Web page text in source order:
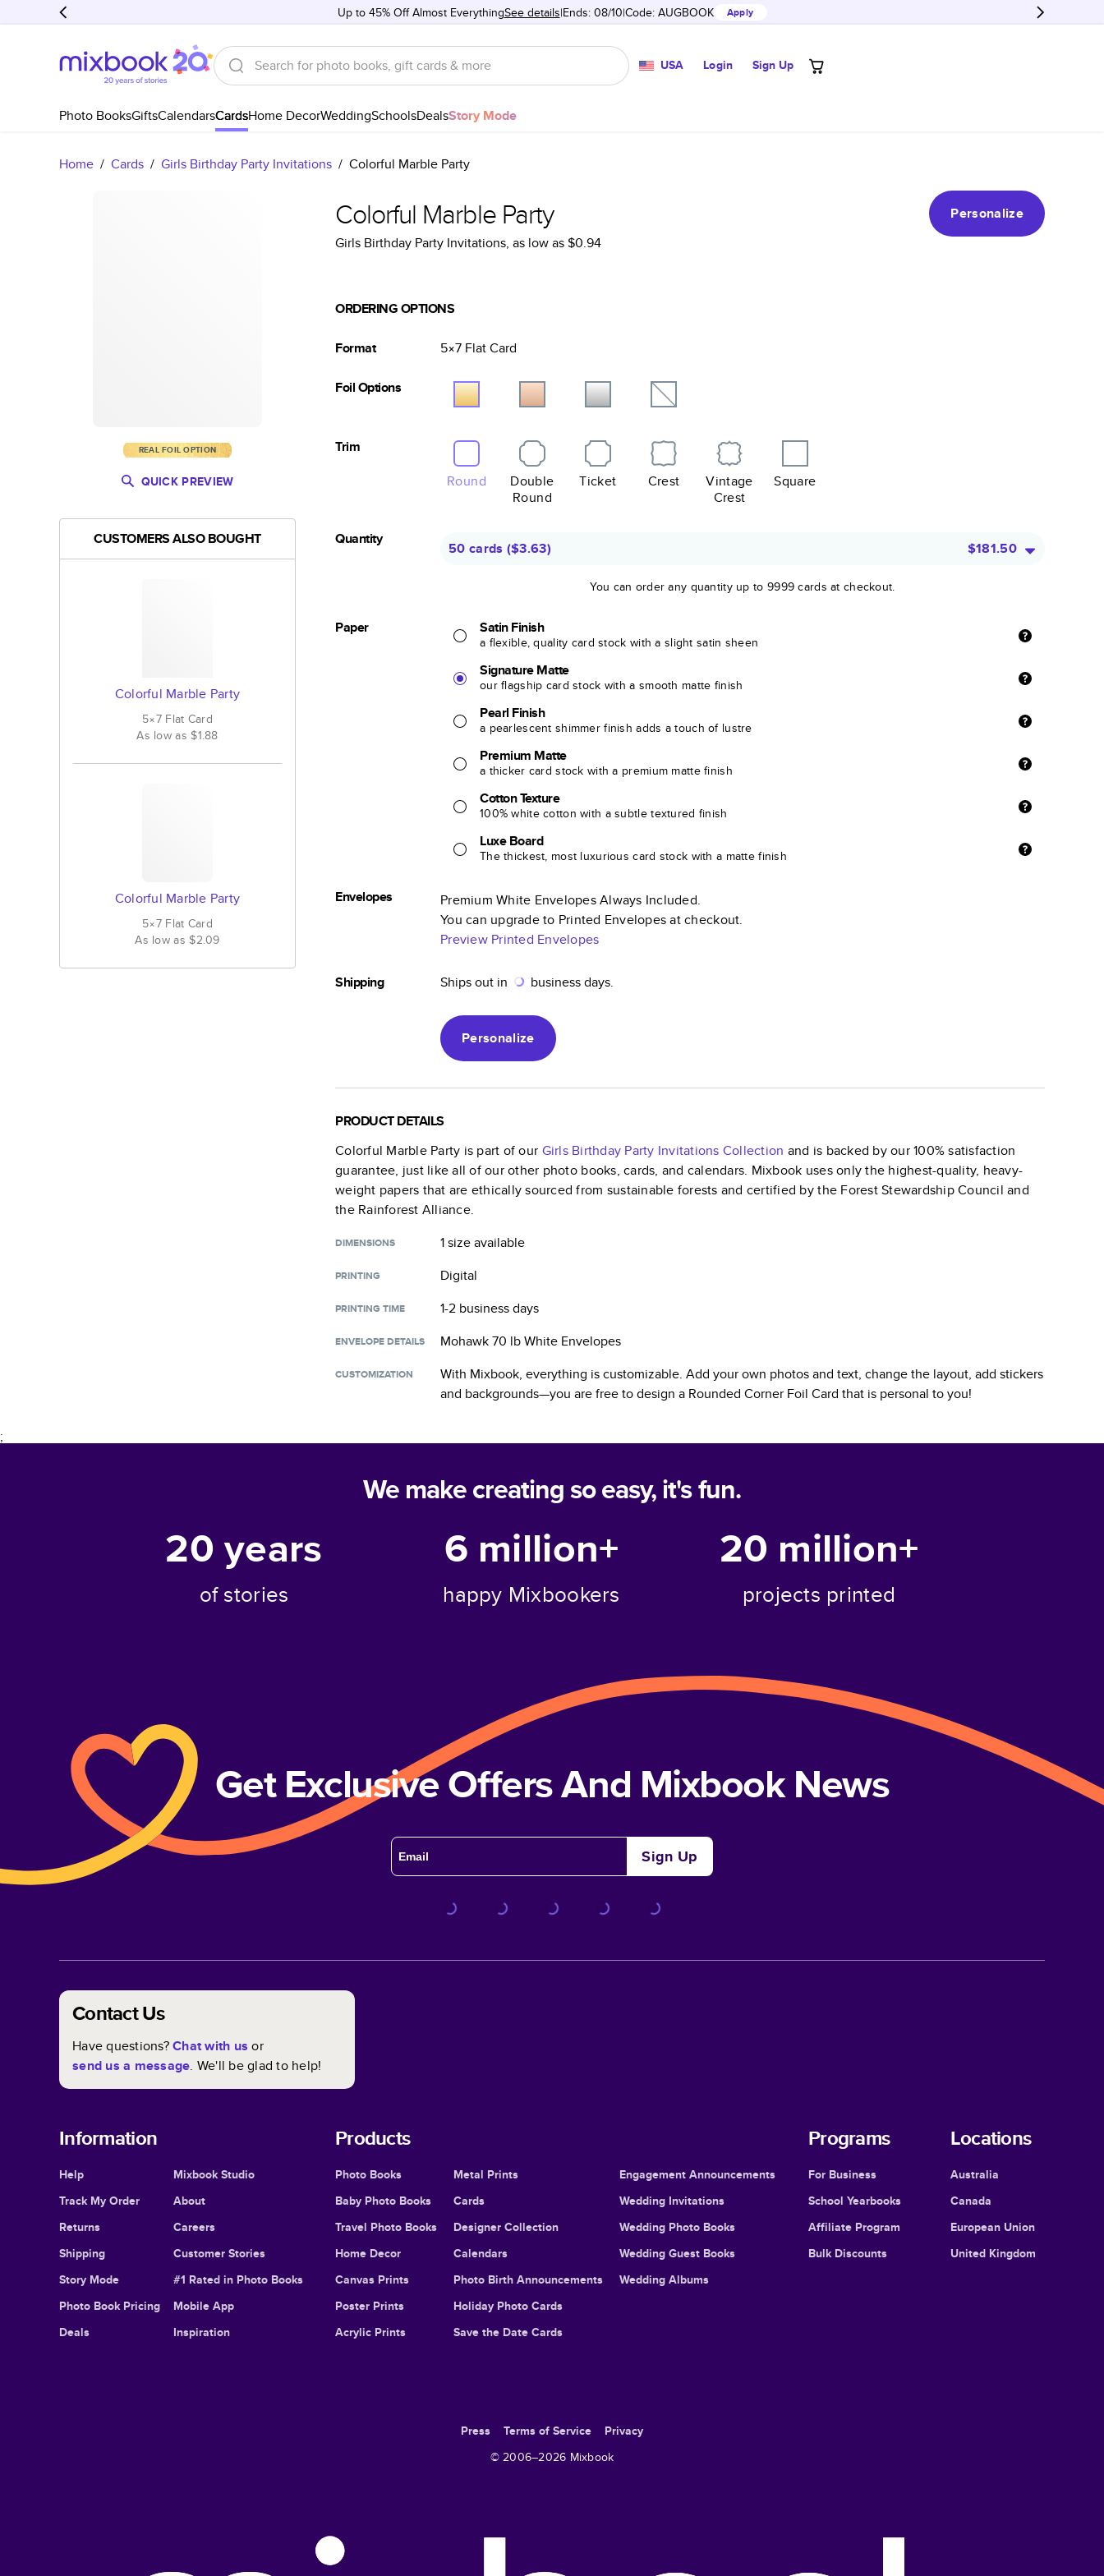
Up to 45% Off Almost EverythingSee details Ends: 08/10 Code: AUGBOOK Apply
USA Login Sign Up
Photo BooksGiftsCalendarsCardsHome DecorWeddingSchoolsDealsStory Mode
Home / Cards / Girls Birthday Party Invitations / Colorful Marble Party
REAL FOIL OPTION
QUICK PREVIEW
CUSTOMERS ALSO BOUGHT
Colorful Marble Party
5×7 Flat Card
As low as$1.88
Colorful Marble Party
5×7 Flat Card
As low as$2.09
Colorful Marble Party
Personalize
Girls Birthday Party Invitations, as low as$0.94
ORDERING OPTIONS
Format 5×7 FlatCard
Foil Options
Trim
Round
Double
Round
Ticket Crest
Vintage
Crest
Square
Quantity
50 cards ($3.63) $181.50
You can order any quantity up to 9999 cards at checkout.
Paper Satin Finish
a flexible, quality card stock with a slight satin sheen
Signature Matte
our flagship card stock with a smooth matte finish
Pearl Finish
a pearlescent shimmer finish adds a touch of lustre
Premium Matte
a thicker card stock with a premium matte finish
Cotton Texture
100% white cotton with a subtle textured finish
Luxe Board
The thickest, most luxurious card stock with a matte finish
Envelopes
Premium White Envelopes Always Included.
You can upgrade to Printed Envelopes at checkout.
Preview Printed Envelopes
Shipping Ships out in business days.
Personalize
PRODUCT DETAILS
Colorful Marble Party is part of our Girls Birthday Party Invitations Collection and is backed by our 100% satisfaction
guarantee, just like all of our other photo books, cards, and calendars. Mixbook uses only the highest-quality, heavy-
weight papers that are ethically sourced from sustainable forests and certified by the Forest Stewardship Council and
the Rainforest Alliance.
DIMENSIONS 1 sizeavailable
PRINTING Digital
PRINTING TIME 1-2 business days
ENVELOPE DETAILS Mohawk 70 lb White Envelopes
CUSTOMIZATION
With Mixbook, everything is customizable. Add your own photos and text, change the layout, add stickers
and backgrounds—you are free to design a Rounded Corner Foil Card that is personal to you!
;
We make creating so easy, it's fun.
20years
of stories
6 million+
happy Mixbookers
20 million+
projects printed
Get Exclusive Offers And Mixbook News
Sign Up
Contact Us
Have questions?Chat with us or
send us a message. We'll be glad to help!
Information
Help
Track My Order
Returns
Shipping
Story Mode
Photo Book Pricing
Deals
Mixbook Studio
About
Careers
Customer Stories
#1 Rated in Photo Books
Mobile App
Inspiration
Products
Photo Books
Baby Photo Books
Travel Photo Books
Home Decor
Canvas Prints
Poster Prints
Acrylic Prints
Metal Prints
Cards
Designer Collection
Calendars
Photo Birth Announcements
Holiday Photo Cards
Save the Date Cards
Engagement Announcements
Wedding Invitations
Wedding Photo Books
Wedding Guest Books
Wedding Albums
Programs
For Business
School Yearbooks
Affiliate Program
Bulk Discounts
Locations
Australia
Canada
European Union
United Kingdom
Press Terms of Service
Privacy
© 2006–2026 Mixbook